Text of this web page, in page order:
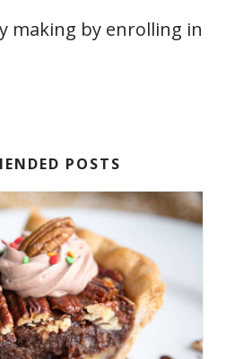
making by enrolling in
POSTS